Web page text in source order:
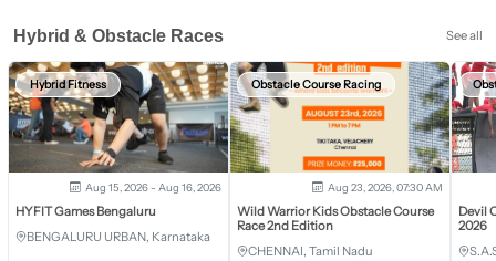
Hybrid & Obstacle Races See all
Hybrid Fitness
Aug 15, 2026 - Aug 16, 2026
HYFIT Games Bengaluru
BENGALURU URBAN, Karnataka
Obstacle Course Racing
Aug 23, 2026, 07:30 AM
Wild Warrior Kids Obstacle Course
Race 2nd Edition
CHENNAI, Tamil Nadu
Devil
2026